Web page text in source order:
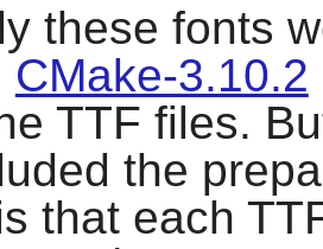
these fonts
CMake-3.10.2
TTF files.
the
that each